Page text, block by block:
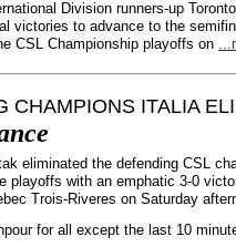
Division runners-up
victories to advance to the
CSL Championship playoffs on
CHAMPIONS ITALIA
eliminated the defending CSL
playoffs with an emphatic 3-0
Trois-Riveres on Saturday
for all except the last 10